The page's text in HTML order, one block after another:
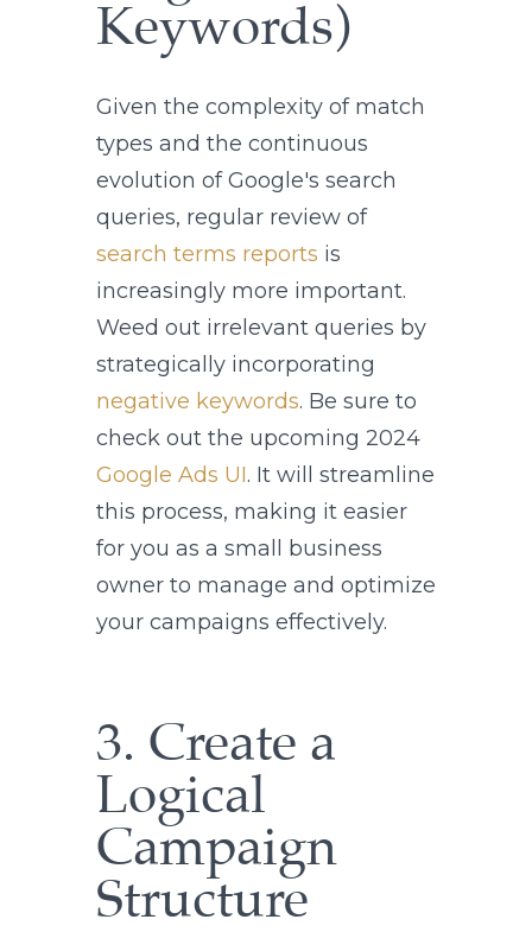
Keywords)
Given the complexity of match
types and the continuous
evolution of Google's search
queries, regular review of
search terms reports is
increasingly more important.
Weed out irrelevant queries by
strategically incorporating
negative keywords. Be sure to
check out the upcoming 2024
Google Ads UI. It will streamline
this process, making it easier
for you as a small business
owner to manage and optimize
your campaigns effectively.
3. Create a
Logical
Campaign
Structure